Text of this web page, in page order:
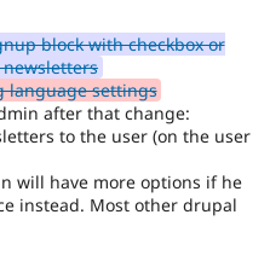
Drupal for
Drupal for
Themes
Recipes
Slack
Drupal
block with checkbox or
language settings
after that change:
to the user (on the user
will have more options if he
instead. Most other drupal